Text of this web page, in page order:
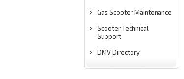
Gas Scooter Maintenance
Scooter Technical
Support
DMV Directory